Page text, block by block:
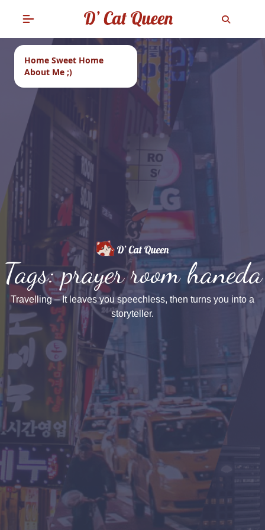
Home Sweet Home
About Me ;)
Tags: prayer room haneda
Travelling – It leaves you speechless, then turns you into a
storyteller.